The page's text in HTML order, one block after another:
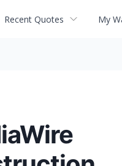
Recent Quotes My